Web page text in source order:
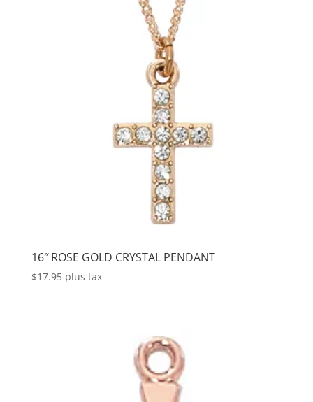
16″ ROSE GOLD CRYSTAL PENDANT
$17.95 plus tax